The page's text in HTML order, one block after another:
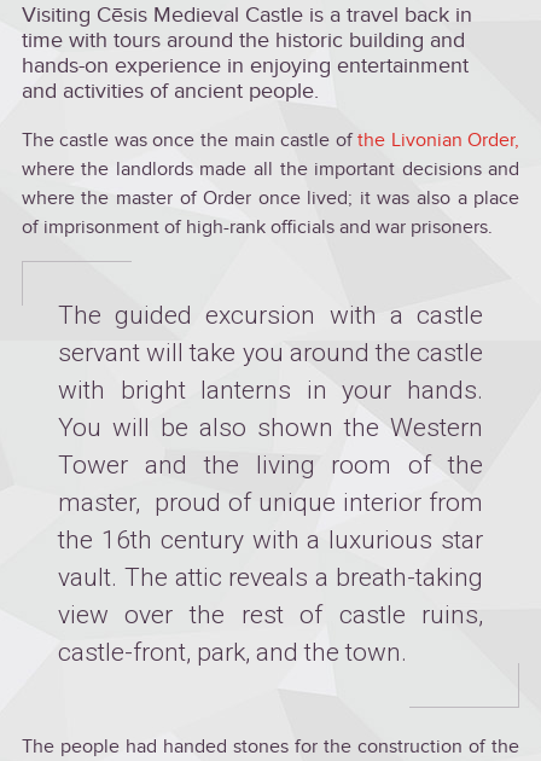
Visiting Cēsis Medieval Castle is a travel back in
time with tours around the historic building and
hands-on experience in enjoying entertainment
and activities of ancient people.
The castle was once the main castle ofthe Livonian Order,
where the landlords made all the important decisions and
where the master of Order once lived; it was also a place
of imprisonment of high-rank officials and war prisoners.
The guided excursion with a castle
servant will take you around the castle
with bright lanterns in your hands.
You will be also shown the Western
Tower and the living room of the
master, proud of unique interior from
the 16th century with a luxurious star
vault. The attic reveals a breath-taking
view over the rest of castle ruins,
castle-front, park, and the town.
The people had handed stones for the construction of the